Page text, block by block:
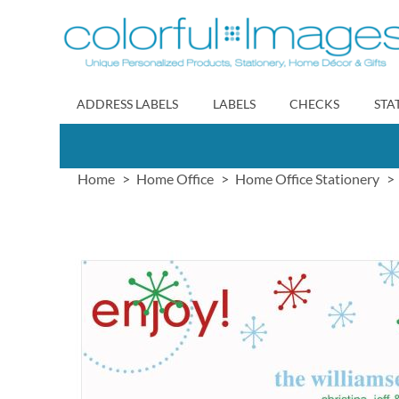
to
Content
ADDRESS LABELS LABELS CHECKS
Home Home Office Home Office Stationery
gallery